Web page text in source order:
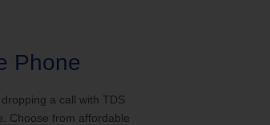
Phone
a call with TDS
Choose from affordable